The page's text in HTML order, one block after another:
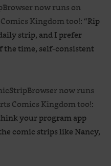
now runs on
Kingdom too!: “Rip
strip, and I prefer
the time, self-consistent
now runs
Comics Kingdom too!:
your program app
comic strips like Nancy,